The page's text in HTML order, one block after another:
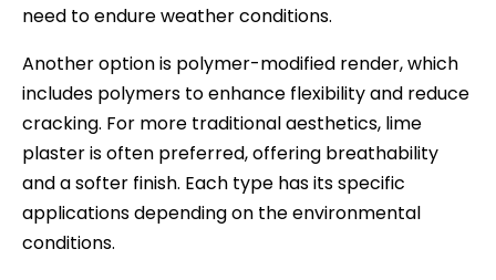
need to endure weather conditions.
Another option is polymer-modified render, which
includes polymers to enhance flexibility and reduce
cracking. For more traditional aesthetics, lime
plaster is often preferred, offering breathability
and a softer finish. Each type has its specific
applications depending on the environmental
conditions.